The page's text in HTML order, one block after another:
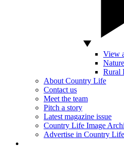
View
Rural
About Country Life
Contact us
Meet the team
Pitch a story
Latest magazine issue
Country Life Image
Advertise in Country Life